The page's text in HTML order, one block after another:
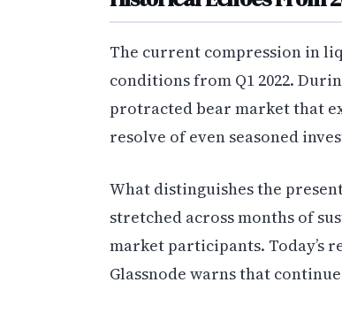
The current compression in
conditions from Q1 2022.
protracted bear market that
resolve of even seasoned
What distinguishes the
stretched across months of
market participants. Today’s
Glassnode warns that